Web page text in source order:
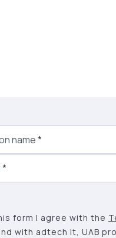
name*
*
form I agree with the
with adtech lt, UAB